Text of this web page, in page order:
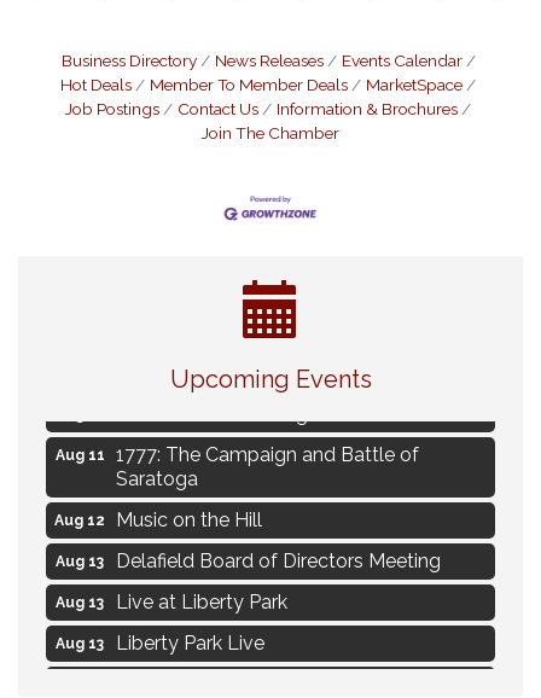
Business Directory News Releases
Events Calendar
Hot Deals
Member To Member Deals
MarketSpace
Job Postings
Contact Us
Information & Brochures
Join The Chamber
Upcoming Events
Alignment
Aug 11
1777: The Campaign and Battle of
Saratoga
Aug 12 Music on the Hill
Aug 13 Delafield Board of Directors Meeting
Aug 13 Live at Liberty Park
Aug 13 Liberty Park Live